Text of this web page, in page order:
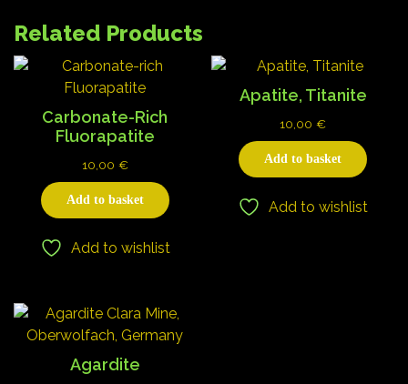
Related Products
Carbonate-Rich
Fluorapatite
10,00 €
Add to basket
Add to wishlist
Apatite, Titanite
10,00€
Add to basket
Add to wishlist
Agardite